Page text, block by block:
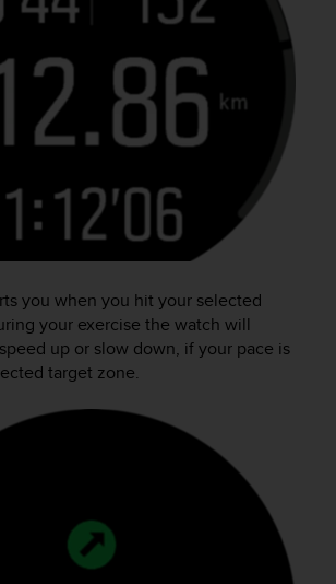
you when you hit your selected
your exercise the watch will
up or slow down, if your pace is
target zone.